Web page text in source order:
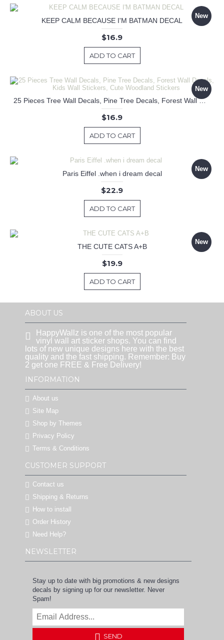
New
KEEP CALM BECAUSE I'M BATMAN DECAL
$16.9
ADD TO CART
New
25 Pieces Tree Wall Decals, Pine Tree Decals, Forest Wall Decals, Kids Wall Stickers, Cute Woodland Stickers
$16.9
ADD TO CART
New
Paris Eiffel .when i dream decal
$22.9
ADD TO CART
New
THE CUTE CATS A+B
$19.9
ADD TO CART
ABOUT US
HappyWallz is one of the most popular
vinyl wall art sticker shops. You can find
lots of new unique designs here with the best
quality and the fast shipping. Remember: Buy
2 get one FREE & Free Delivery!
INFORMATION
About us
Site Map
Shop by Themes
Privacy Policy
Terms & Conditions
CUSTOMER SUPPORT
Contact us
Shipping & Returns
How to install
Order History
Need Help?
NEWSLETTER
Stay up to date with big promotions & new designs
decals by signing up for our newsletter. Never
Spam!
SEND